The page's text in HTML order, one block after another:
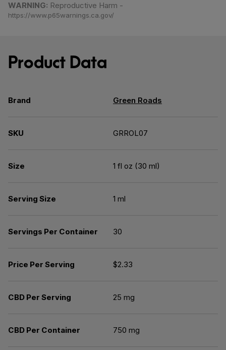
WARNING: Reproductive Harm -
https://www.p65warnings.ca.gov/
Product Data
Brand Green Roads
SKU GRROL07
Size 1 fl oz (30 ml)
Serving Size 1 ml
Servings Per Container 30
Price Per Serving $2.33
CBD Per Serving 25 mg
CBD Per Container 750 mg